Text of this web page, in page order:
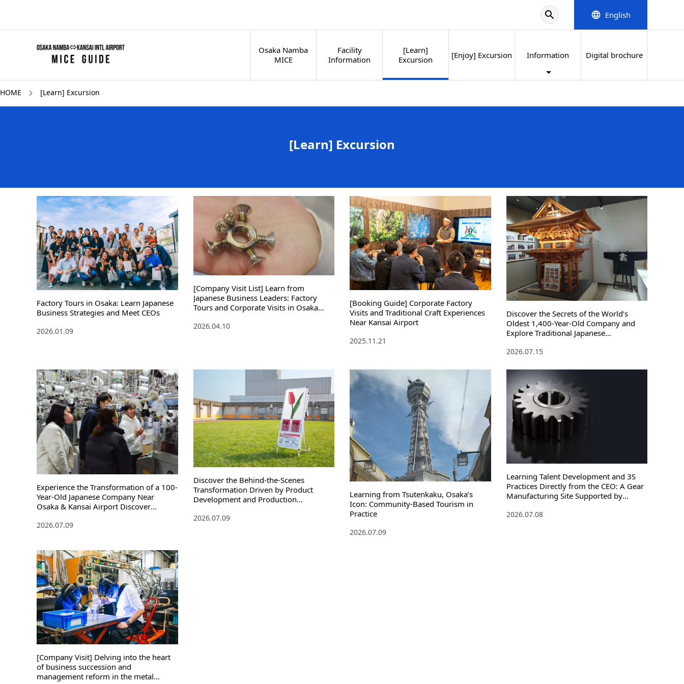
search language English
Osaka Namba
MICE
Facility
Information
[Learn]
Excursion
[Enjoy] Excursion Information Digital brochure
HOME [Learn] Excursion
[Learn] Excursion
Factory Tours in Osaka: Learn Japanese
Business Strategies and Meet CEOs
2026.01.09
[Company Visit List] Learn from
Japanese Business Leaders: Factory
Tours and Corporate Visits in Osaka
and Management Philosophy
2026.04.10
[Booking Guide] Corporate Factory
Visits and Traditional Craft Experiences
Near Kansai Airport
2025.11.21
Discover the Secrets of the World’s
Oldest 1,400-Year-Old Company and
Explore Traditional Japanese
2026.07.15
Experience the Transformation of a 100-
Year-Old Japanese Company Near
Osaka & Kansai Airport Discover
Stockings Factory Tour
2026.07.09
Discover the Behind-the-Scenes
Transformation Driven by Product
Development and Production
2026.07.09
Learning from Tsutenkaku, Osaka’s
Icon: Community-Based Tourism in
Practice
2026.07.09
Learning Talent Development and 3S
Practices Directly from the CEO: A Gear
Manufacturing Site Supported by
2026.07.08
[Company Visit] Delving into the heart
of business succession and
management reform in the metal